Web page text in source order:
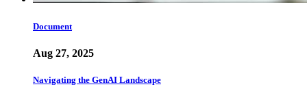
Document
Aug 27, 2025
Navigating the GenAI Landscape